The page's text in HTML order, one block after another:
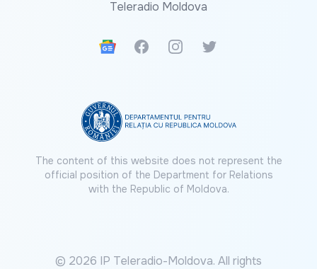
Teleradio Moldova
Google News
FacebookInstagramTwitter
The content of this website does not represent the
official position of the Department for Relations
with the Republic of Moldova.
© 2026 IP Teleradio-Moldova. All rights